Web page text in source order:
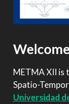
METMA XII is
Spatio-
Universidad